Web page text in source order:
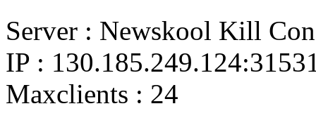
Server : Newskool Kill
IP :
Maxclients : 24